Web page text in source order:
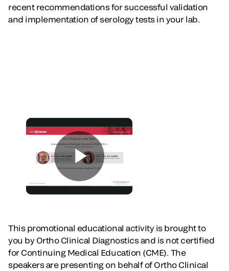
recent recommendations for successful validation
and implementation of serology tests in your lab.
This promotional educational activity is brought to
you by Ortho Clinical Diagnostics and is not certified
for Continuing Medical Education (CME). The
speakers are presenting on behalf of Ortho Clinical